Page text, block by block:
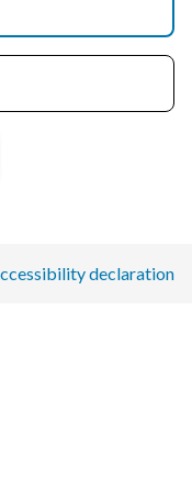
declaration